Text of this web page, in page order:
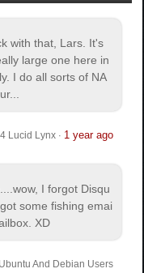
with that, Lars. It's
large one here in
I do all sorts of NA
Lucid Lynx· 1 year ago
...wow, I forgot Disqu
some fishing emai
XD
And Debian Users